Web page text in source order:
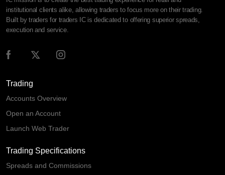
institutional clients alike, allowing traders to focus more on their trading.
Built by traders for traders IC is dedicated to offering superior spreads,
execution and service.
Trading
Accounts Overview
Open an Account
Launch Web Trader
Trading Specifications
Spreads and Commissions